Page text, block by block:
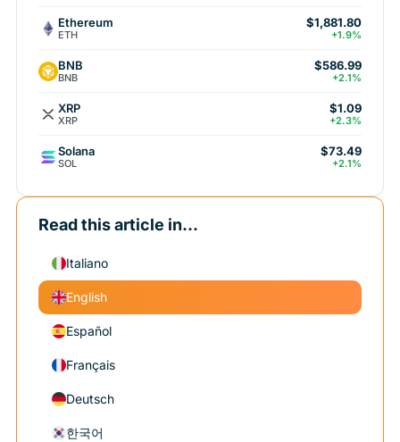
Ethereum
ETH
$1,881.80
+1.9%
BNB
BNB
$586.99
+2.1%
XRP
XRP
$1.09
+2.3%
Solana
SOL
$73.49
+2.1%
Read this article in...
Italiano
English
Español
Français
Deutsch
한국어